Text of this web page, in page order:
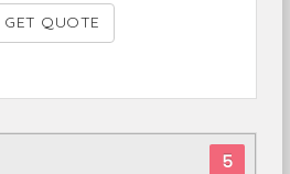
GET QUOTE
5